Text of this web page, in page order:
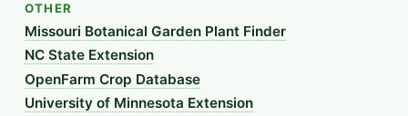
OTHER
Missouri Botanical Garden Plant Finder
NC State Extension
OpenFarm Crop Database
University of Minnesota Extension